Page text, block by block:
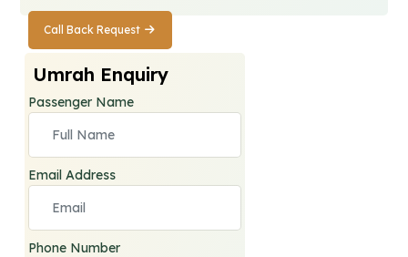
Call Back Request
Call Back
Request
Umrah Enquiry
Passenger Name
Email Address
Phone Number